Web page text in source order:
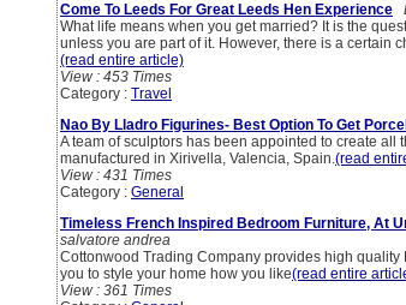
Come To Leeds For Great Leeds Hen Experience
What life means when you get married? It is the
unless you are part of it. However, there is a certain
(read entire article)
View : 453 Times
Category : Travel
Nao By Lladro Figurines- Best Option To Get
A team of sculptors has been appointed to create all
manufactured in Xirivella, Valencia, Spain.(read
View : 431 Times
Category : General
Timeless French Inspired Bedroom Furniture, At
salvatore andrea
Cottonwood Trading Company provides high
you to style your home how you like(read entire
View : 361 Times